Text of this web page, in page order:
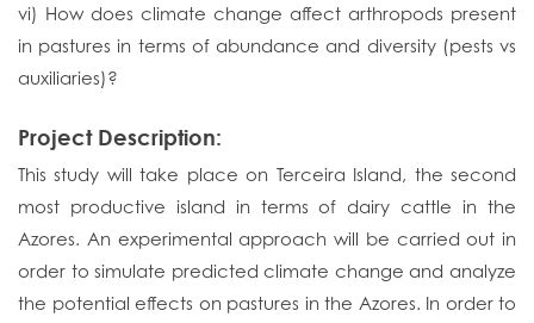
vi) How does climate change affect arthropods present
in pastures in terms of abundance and diversity (pests vs
auxiliaries)?
Project Description:
This study will take place on Terceira Island, the second
most productive island in terms of dairy cattle in the
Azores. An experimental approach will be carried out in
order to simulate predicted climate change and analyze
the potential effects on pastures in the Azores. In order to